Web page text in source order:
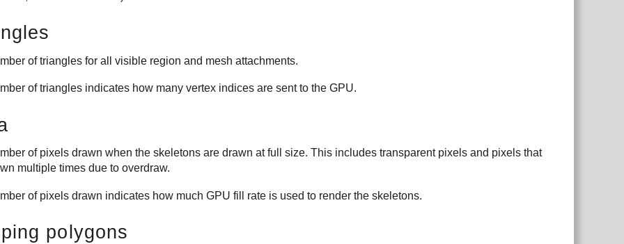
of triangles for all visible region and mesh attachments.
of triangles indicates how many vertex indices are sent to the GPU.
of pixels drawn when the skeletons are drawn at full size. This includes transparent pixels and pixels that
multiple times due to overdraw.
of pixels drawn indicates how much GPU fill rate is used to render the skeletons.
polygons